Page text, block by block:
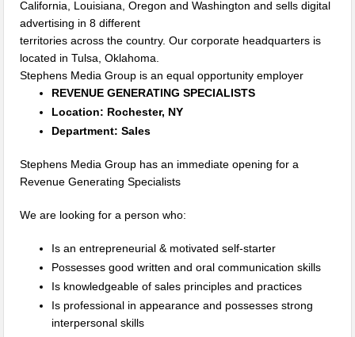
California, Louisiana, Oregon and Washington and sells digital
advertising in 8 different
territories across the country. Our corporate headquarters is
located in Tulsa, Oklahoma.
Stephens Media Group is an equal opportunity employer
REVENUE GENERATING SPECIALISTS
Location: Rochester, NY
Department: Sales
Stephens Media Group has an immediate opening for a
Revenue Generating Specialists
We are looking for a person who:
Is an entrepreneurial & motivated self-starter
Possesses good written and oral communication skills
Is knowledgeable of sales principles and practices
Is professional in appearance and possesses strong
interpersonal skills